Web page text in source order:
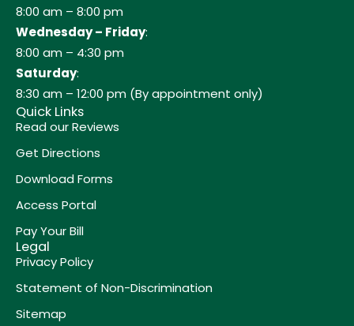
8:00 am – 8:00 pm
Wednesday – Friday:
8:00 am – 4:30 pm
Saturday:
8:30 am – 12:00 pm (By appointment only)
Quick Links
Read our Reviews
Get Directions
Download Forms
Access Portal
Pay Your Bill
Legal
Privacy Policy
Statement of Non-Discrimination
Sitemap